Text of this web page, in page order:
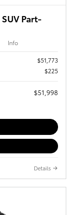
Part-
Info
$51,773
$225
$51,998
Details